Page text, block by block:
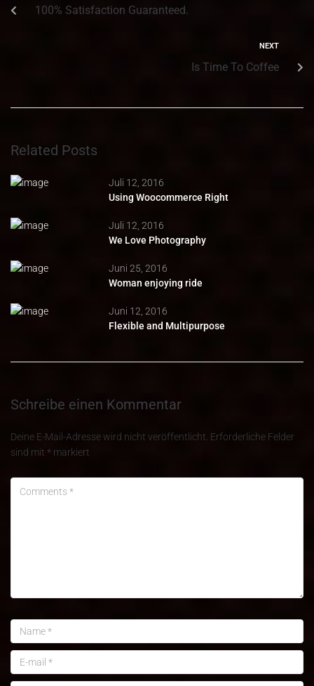
100% Satisfaction Guaranteed.
NEXT
Is Time To Coffee
Related Posts
Juli 12, 2016
Using Woocommerce Right
Juli 12, 2016
We Love Photography
Juni 25, 2016
Woman enjoying ride
Juni 12, 2016
Flexible and Multipurpose
Schreibe einen Kommentar
Deine E-Mail-Adresse wird nicht veröffentlicht. Erforderliche Felder
sind mit * markiert